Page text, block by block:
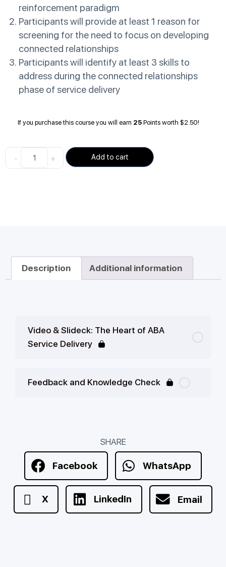
reinforcement paradigm
Participants will provide at least 1 reason for
screening for the need to focus on developing
connected relationships
Participants will identify at least 3 skills to
address during the connected relationships
phase of service delivery
If you purchase this course you will earn 25 Points worth $2.50!
- + Add to cart
Description Additional information
Video & Slideck: The Heart of ABA
Service Delivery
Feedback and Knowledge Check
SHARE
Facebook WhatsApp
X LinkedIn Email